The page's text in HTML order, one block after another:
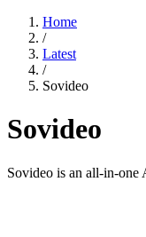
Home
/
Latest
/
Sovideo
Sovideo
Sovideo is an all-in-one